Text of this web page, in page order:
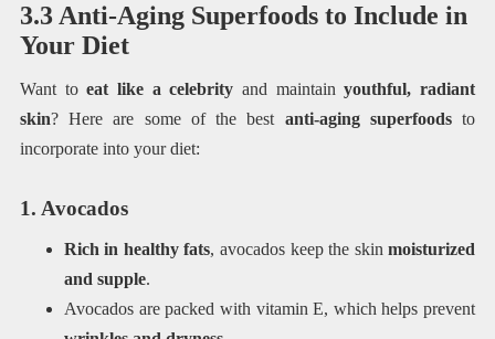
3.3 Anti-Aging Superfoods to Include in
Your Diet
Want toeat like a celebrity and maintainyouthful, radiant
skin? Here are some of the best anti-aging superfoodsto
incorporate into your diet:
1. Avocados
Rich in healthy fats, avocados keep the skinmoisturized
and supple.
Avocados are packed with vitamin E, which helps prevent